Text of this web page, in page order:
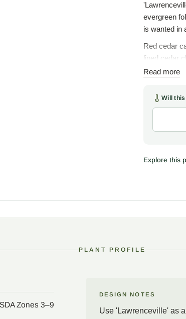
evergreen
is wanted in
Red cedar
lined cedar
tree is one
leaves and
traditional-
As a
cones,
wildlife and
a formal row
Read more
Will
Explore this
PLANT PROFILE
Zones 3–9
DESIGN NOTES
Use 'Lawrenceville' as